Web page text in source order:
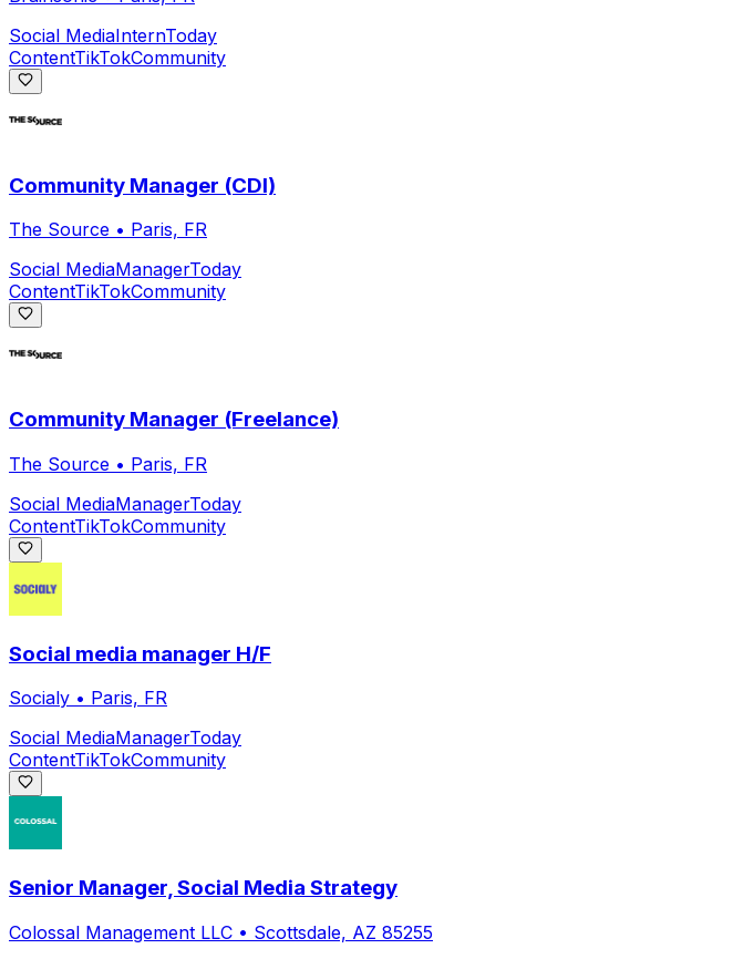
Social MediaInternToday
ContentTikTokCommunity
Community Manager (CDI)
The Source • Paris, FR
Social MediaManagerToday
ContentTikTokCommunity
Community Manager (Freelance)
The Source • Paris, FR
Social MediaManagerToday
ContentTikTokCommunity
Social media manager H/F
Socialy • Paris, FR
Social MediaManagerToday
ContentTikTokCommunity
Senior Manager, Social Media Strategy
Colossal Management LLC • Scottsdale, AZ 85255